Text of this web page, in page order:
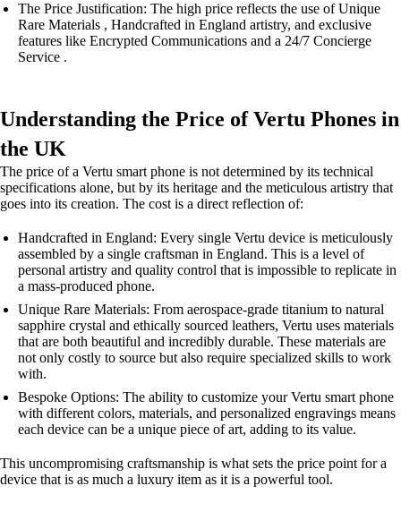
The Price Justification: The high price reflects the use of Unique
Rare Materials , Handcrafted in England artistry, and exclusive
features like Encrypted Communications and a 24/7 Concierge
Service .
Understanding the Price of Vertu Phones in
the UK
The price of a Vertu smart phone is not determined by its technical
specifications alone, but by its heritage and the meticulous artistry that
goes into its creation. The cost is a direct reflection of:
Handcrafted in England: Every single Vertu device is meticulously
assembled by a single craftsman in England. This is a level of
personal artistry and quality control that is impossible to replicate in
a mass-produced phone.
Unique Rare Materials: From aerospace-grade titanium to natural
sapphire crystal and ethically sourced leathers, Vertu uses materials
that are both beautiful and incredibly durable. These materials are
not only costly to source but also require specialized skills to work
with.
Bespoke Options: The ability to customize your Vertu smart phone
with different colors, materials, and personalized engravings means
each device can be a unique piece of art, adding to its value.
This uncompromising craftsmanship is what sets the price point for a
device that is as much a luxury item as it is a powerful tool.